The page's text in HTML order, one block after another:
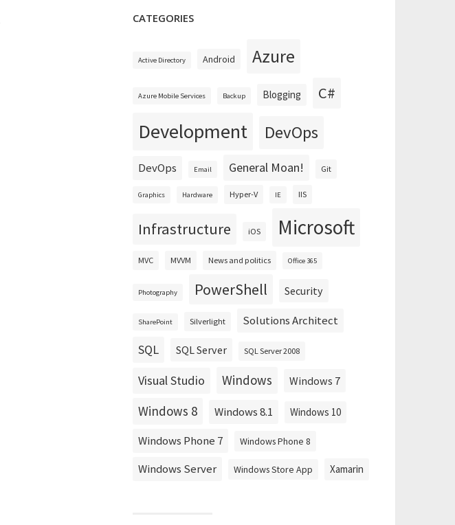
CATEGORIES
Active Directory Android Azure
Azure Mobile Services Backup Blogging C#
Development DevOps
DevOps Email General Moan! Git
Graphics Hardware Hyper-V IE IIS
Infrastructure iOS Microsoft
MVC MVVM News and politics Office 365
Photography PowerShell Security
SharePoint Silverlight Solutions Architect
SQL SQL Server SQL Server 2008
Visual Studio Windows Windows 7
Windows 8 Windows 8.1 Windows 10
Windows Phone 7 Windows Phone 8
Windows Server Windows Store App Xamarin